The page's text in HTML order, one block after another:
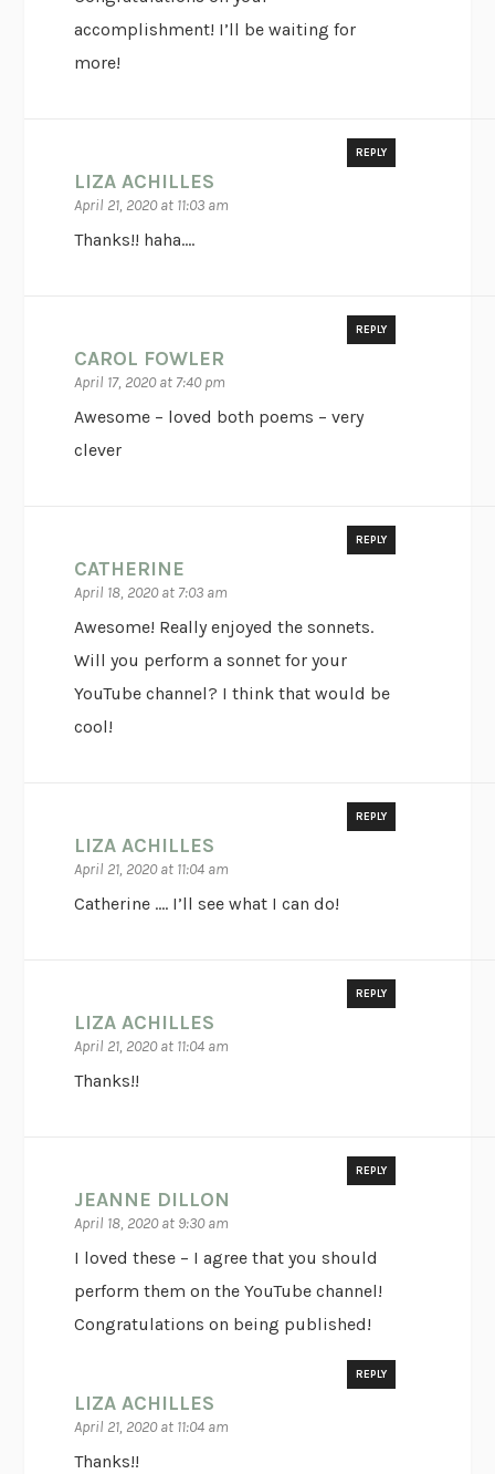
accomplishment! I’ll be waiting for
more!
LIZA ACHILLES
April 21, 2020 at 11:03 am
REPLY
Thanks!! haha….
CAROL FOWLER
April 17, 2020 at 7:40 pm
REPLY
Awesome – loved both poems – very
clever
CATHERINE
April 18, 2020 at 7:03 am
REPLY
Awesome! Really enjoyed the sonnets.
Will you perform a sonnet for your
YouTube channel? I think that would be
cool!
LIZA ACHILLES
April 21, 2020 at 11:04 am
REPLY
Catherine …. I’ll see what I can do!
LIZA ACHILLES
April 21, 2020 at 11:04 am
REPLY
Thanks!!
JEANNE DILLON
April 18, 2020 at 9:30 am
REPLY
I loved these – I agree that you should
perform them on the YouTube channel!
Congratulations on being published!
LIZA ACHILLES
April 21, 2020 at 11:04 am
REPLY
Thanks!!